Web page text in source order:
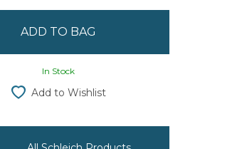
In Stock
Add to Wishlist